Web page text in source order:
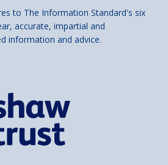
to The Information Standard's six
accurate, impartial and
information and advice.